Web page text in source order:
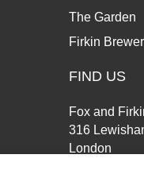
The Garden
Firkin
FIND US
Fox and
316
London